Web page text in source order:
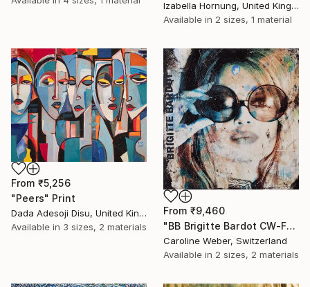
Izabella Hornung, United Kingdom
Available in 2 sizes, 1 material
From ₹5,256
"Peers" Print
Dada Adesoji Disu, United Kingdom
Available in 3 sizes, 2 materials
From ₹9,460
"BB Brigitte Bardot CW-F-353" Print
Caroline Weber, Switzerland
Available in 2 sizes, 2 materials